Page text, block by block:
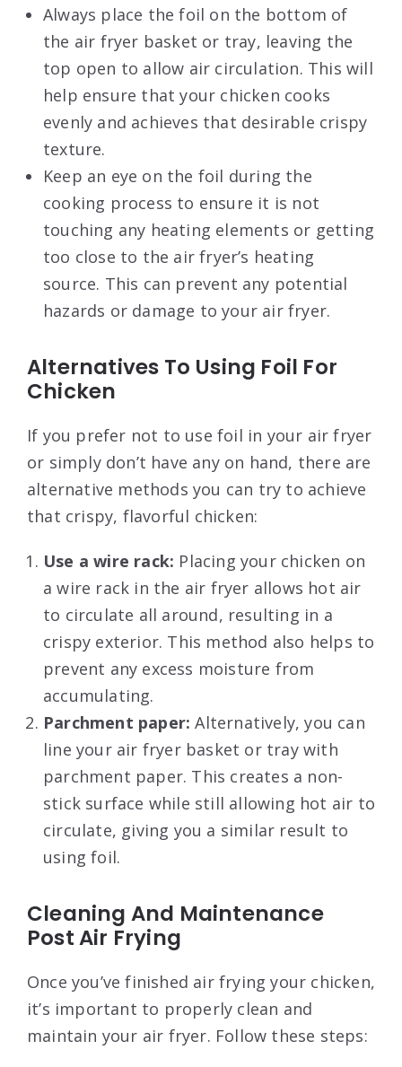
Always place the foil on the bottom of
the air fryer basket or tray, leaving the
top open to allow air circulation. This will
help ensure that your chicken cooks
evenly and achieves that desirable crispy
texture.
Keep an eye on the foil during the
cooking process to ensure it is not
touching any heating elements or getting
too close to the air fryer’s heating
source. This can prevent any potential
hazards or damage to your air fryer.
Alternatives To Using Foil For
Chicken
If you prefer not to use foil in your air fryer
or simply don’t have any on hand, there are
alternative methods you can try to achieve
that crispy, flavorful chicken:
Use a wire rack: Placing your chicken on
a wire rack in the air fryer allows hot air
to circulate all around, resulting in a
crispy exterior. This method also helps to
prevent any excess moisture from
accumulating.
Parchment paper:Alternatively, you can
line your air fryer basket or tray with
parchment paper. This creates a non-
stick surface while still allowing hot air to
circulate, giving you a similar result to
using foil.
Cleaning And Maintenance
Post Air Frying
Once you’ve finished air frying your chicken,
it’s important to properly clean and
maintain your air fryer. Follow these steps: